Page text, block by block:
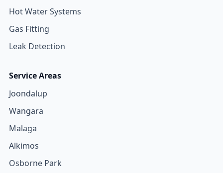
Hot Water Systems
Gas Fitting
Leak Detection
Service Areas
Joondalup
Wangara
Malaga
Alkimos
Osborne Park